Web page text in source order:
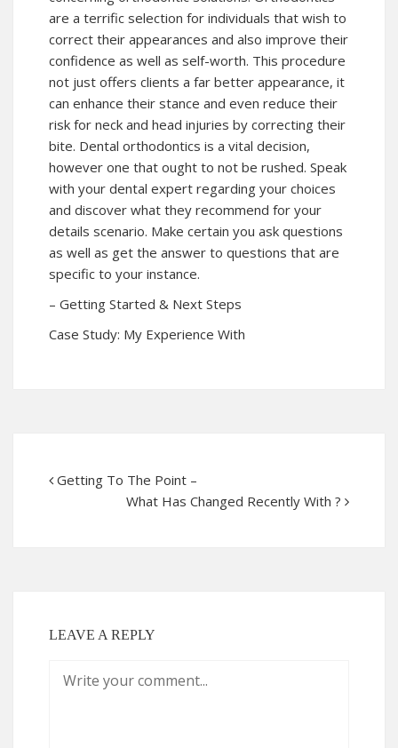
are a terrific selection for individuals that wish to
correct their appearances and also improve their
confidence as well as self-worth. This procedure
not just offers clients a far better appearance, it
can enhance their stance and even reduce their
risk for neck and head injuries by correcting their
bite. Dental orthodontics is a vital decision,
however one that ought to not be rushed. Speak
with your dental expert regarding your choices
and discover what they recommend for your
details scenario. Make certain you ask questions
as well as get the answer to questions that are
specific to your instance.
– Getting Started & Next Steps
Case Study: My Experience With
Getting To The Point –
What Has Changed Recently With ?
LEAVE A REPLY